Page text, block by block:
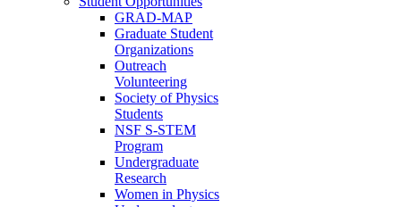
GRAD-MAP
Graduate Student
Organizations
Outreach
Volunteering
Society of Physics
Students
NSF S-STEM
Program
Undergraduate
Research
Women in Physics